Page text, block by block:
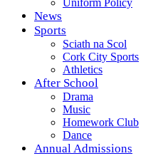
Uniform Policy
News
Sports
Sciath na Scol
Cork City Sports
Athletics
After School
Drama
Music
Homework Club
Dance
Annual Admissions